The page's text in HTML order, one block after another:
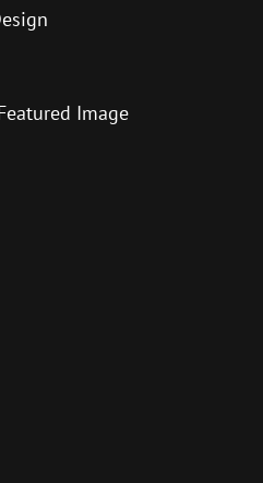
Image